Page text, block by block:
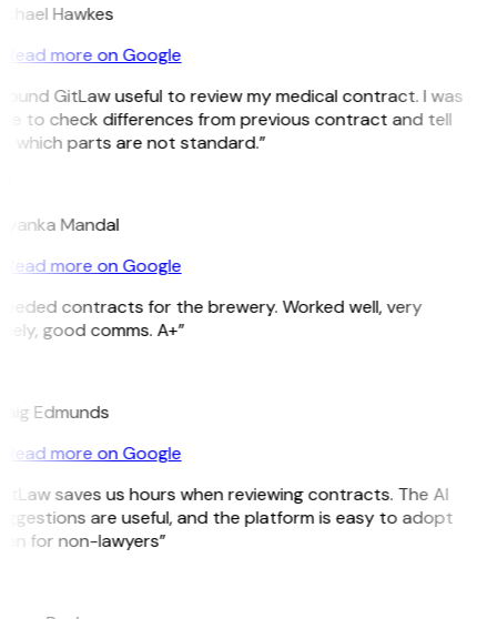
Hawkes
Read more on Google
GitLaw useful to review my medical contract. I was
to check differences from previous contract and tell
which parts are not standard.”
Mandal
Read more on Google
contracts for the brewery. Worked well, very
good comms. A+”
Edmunds
Read more on Google
saves us hours when reviewing contracts. The AI
are useful, and the platform is easy to adopt
for non-lawyers”